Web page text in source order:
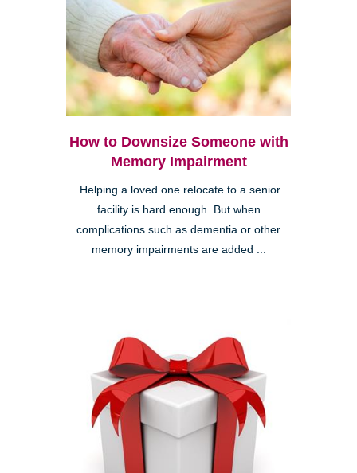
How to Downsize Someone with
Memory Impairment
Helping a loved one relocate to a senior
facility is hard enough. But when
complications such as dementia or other
memory impairments are added ...